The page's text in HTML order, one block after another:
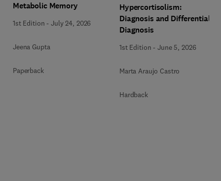
Metabolic Memory
1st Edition -July 24, 2026
Jeena Gupta
Paperback
Hypercortisolism:
Diagnosis and Differential
Diagnosis
1st Edition -June 5, 2026
Marta Araujo Castro
Hardback